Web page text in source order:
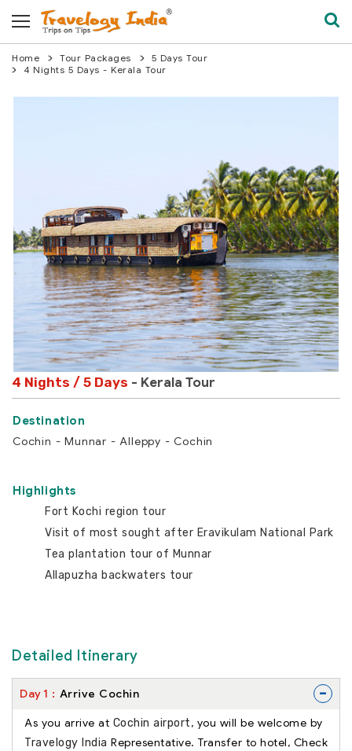
Home Tour Packages
5 Days Tour
4 Nights 5 Days - Kerala Tour
4 Nights / 5 Days - Kerala Tour
Cochin - Munnar - Alleppy - Cochin
Highlights
Fort Kochi region tour
Visit of most sought after Eravikulam National Park
Tea plantation tour of Munnar
Allapuzha backwaters tour
Detailed Itinerary
Day 1 Arrive Cochin -
As you arrive at Cochin airport, you will be welcome by
Travelogy India Representative. Transfer to hotel, Check